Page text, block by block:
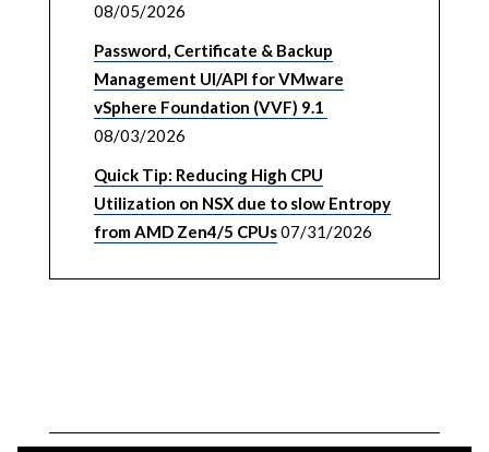
08/05/2026
Password, Certificate & Backup
Management UI/API for VMware
vSphere Foundation (VVF) 9.1
08/03/2026
Quick Tip: Reducing High CPU
Utilization on NSX due to slow Entropy
from AMD Zen4/5 CPUs07/31/2026